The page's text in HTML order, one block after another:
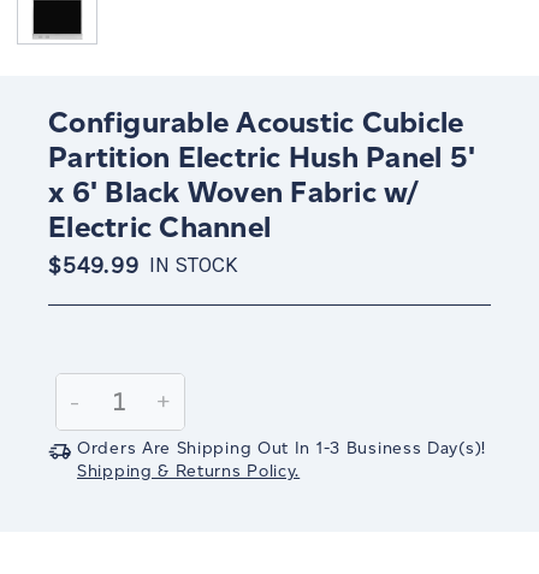
Configurable Acoustic Cubicle
Partition Electric Hush Panel 5'
x 6' Black Woven Fabric w/
Electric Channel
$549.99 IN STOCK
Stock:
Decrease
Quantity:
-
Increase
Quantity:
+
Orders Are Shipping Out In 1-3 Business Day(s)!
Shipping & Returns Policy.